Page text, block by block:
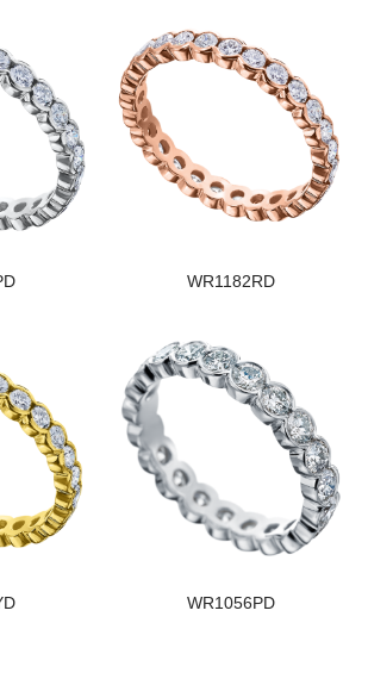
WR1182RD
WR1056PD